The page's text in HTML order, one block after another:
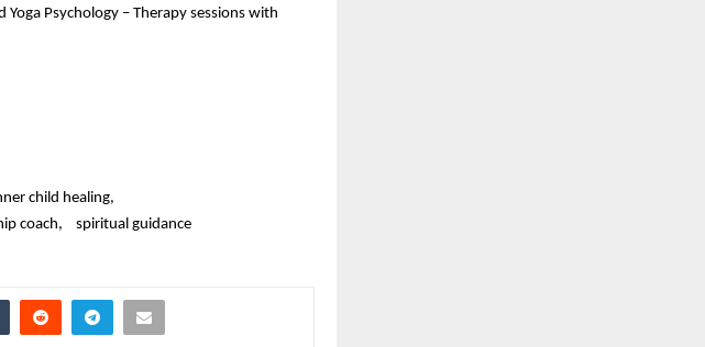
Yoga Psychology – Therapy sessions with
child healing,
coach,    spiritual guidance